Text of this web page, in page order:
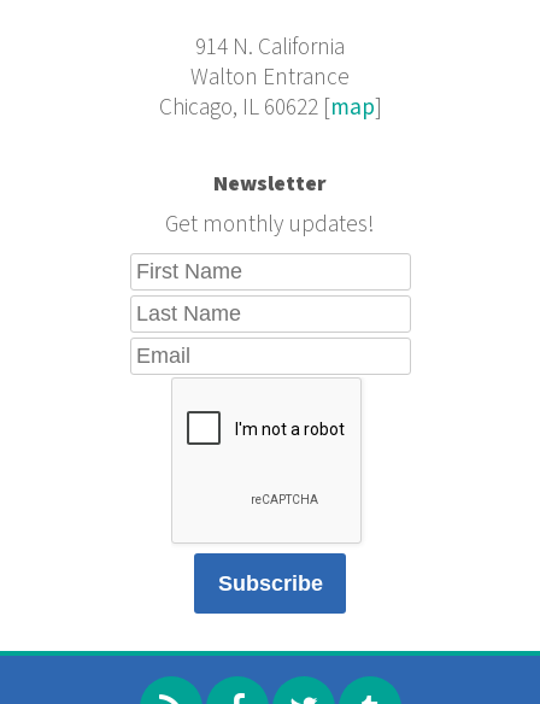
914 N. California
Walton Entrance
Chicago, IL 60622 [map]
Newsletter
Get monthly updates!